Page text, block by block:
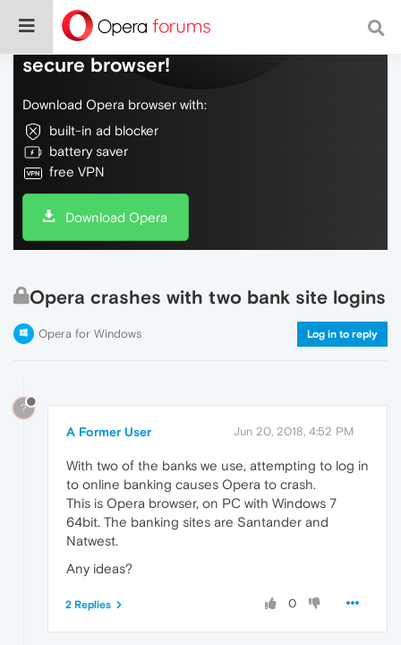
Do more on the web, with a fast and
secure browser!
Download Opera browser with:
built-in ad blocker
battery saver
free VPN
Download Opera
Opera crashes with two bank site logins
Opera for Windows Log in to reply
?
A Former User Jun 20, 2018, 4:52 PM
With two of the banks we use, attempting to log in
to online banking causes Opera to crash.
This is Opera browser, on PC with Windows 7
64bit. The banking sites are Santander and
Natwest.
Any ideas?
0
2 Replies